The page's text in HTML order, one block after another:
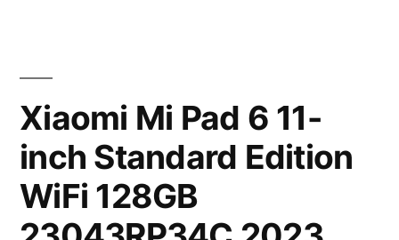
Xiaomi Mi Pad 6 11-
inch Standard Edition
WiFi 128GB